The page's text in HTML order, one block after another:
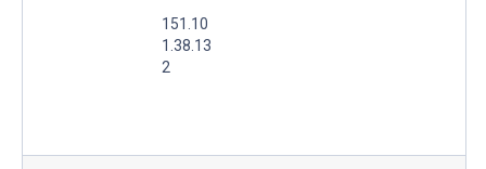
151.10
1.38.13
2